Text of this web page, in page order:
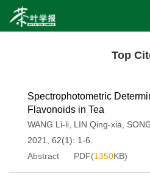
Top
Spectrophotometric
Flavonoids in Tea
WANG Li-li LIN Qing-xia
2021, 62(1): 1-6.
Abstract
PDF(1350KB)